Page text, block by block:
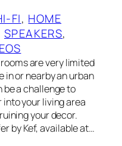
FI, HOME
SPEAKERS
are very limited
in or nearby an urban
be a challenge to
your living area
your decor.
by Kef, available at…